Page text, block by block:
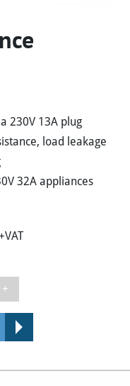
230V 13A plug
load leakage
32A appliances
+